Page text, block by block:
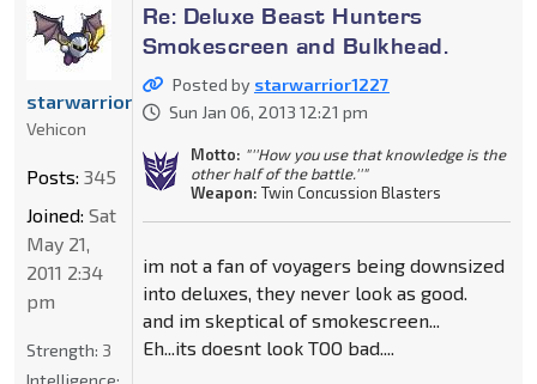
Re: Deluxe Beast Hunters
Smokescreen and Bulkhead.
Posted by starwarrior1227
Sun Jan 06, 2013 12:21 pm
Motto: "''How you use that knowledge is the
other half of the battle.''"
Weapon: Twin Concussion Blasters
im not a fan of voyagers being downsized
into deluxes, they never look as good.
and im skeptical of smokescreen...
Eh...its doesnt look TOO bad....
starwarrior1227
Vehicon
Posts: 345
Joined: Sat
May 21,
2011 2:34
pm
Strength: 3